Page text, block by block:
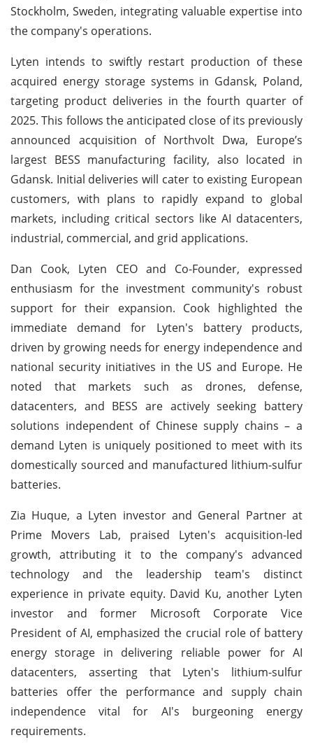
Stockholm, Sweden, integrating valuable expertise into
the company's operations.
Lyten intends to swiftly restart production of these
acquired energy storage systems in Gdansk, Poland,
targeting product deliveries in the fourth quarter of
2025. This follows the anticipated close of its previously
announced acquisition of Northvolt Dwa, Europe’s
largest BESS manufacturing facility, also located in
Gdansk. Initial deliveries will cater to existing European
customers, with plans to rapidly expand to global
markets, including critical sectors like AI datacenters,
industrial, commercial, and grid applications.
Dan Cook, Lyten CEO and Co-Founder, expressed
enthusiasm for the investment community's robust
support for their expansion. Cook highlighted the
immediate demand for Lyten's battery products,
driven by growing needs for energy independence and
national security initiatives in the US and Europe. He
noted that markets such as drones, defense,
datacenters, and BESS are actively seeking battery
solutions independent of Chinese supply chains – a
demand Lyten is uniquely positioned to meet with its
domestically sourced and manufactured lithium-sulfur
batteries.
Zia Huque, a Lyten investor and General Partner at
Prime Movers Lab, praised Lyten's acquisition-led
growth, attributing it to the company's advanced
technology and the leadership team's distinct
experience in private equity. David Ku, another Lyten
investor and former Microsoft Corporate Vice
President of AI, emphasized the crucial role of battery
energy storage in delivering reliable power for AI
datacenters, asserting that Lyten's lithium-sulfur
batteries offer the performance and supply chain
independence vital for AI's burgeoning energy
requirements.